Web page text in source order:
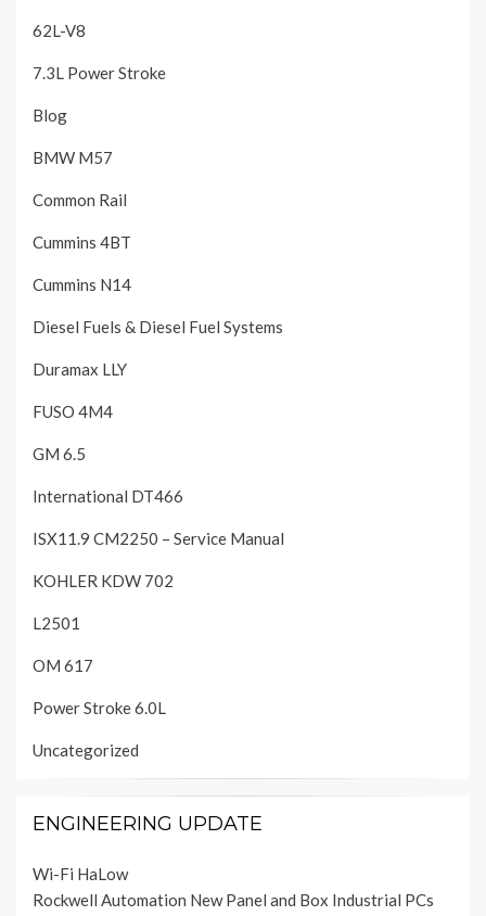
62L-V8
7.3L Power Stroke
Blog
BMW M57
Common Rail
Cummins 4BT
Cummins N14
Diesel Fuels & Diesel Fuel Systems
Duramax LLY
FUSO 4M4
GM 6.5
International DT466
ISX11.9 CM2250 – Service Manual
KOHLER KDW 702
L2501
OM 617
Power Stroke 6.0L
Uncategorized
ENGINEERING UPDATE
Wi-Fi HaLow
Rockwell Automation New Panel and Box Industrial PCs